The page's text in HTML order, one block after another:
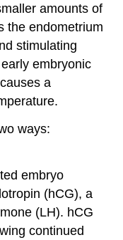
amounts of
the endometrium
stimulating
embryonic
a
ways:
embryo
(hCG), a
(LH). hCG
continued